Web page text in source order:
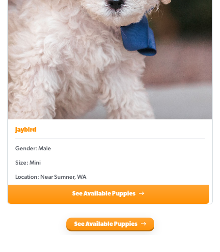
Jaybird
Gender: Male
Size: Mini
Location: Near Sumner, WA
See Available Puppies
See Available Puppies